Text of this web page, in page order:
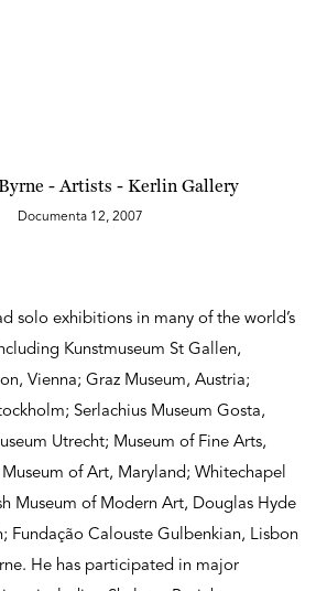
Documenta 12, 2007
solo exhibitions in many of the world’s
Kunstmuseum St Gallen,
Vienna; Graz Museum, Austria;
Serlachius Museum Gosta,
Utrecht; Museum of Fine Arts,
of Art, Maryland; Whitechapel
Museum of Modern Art, Douglas Hyde
Fundação Calouste Gulbenkian, Lisbon
He has participated in major